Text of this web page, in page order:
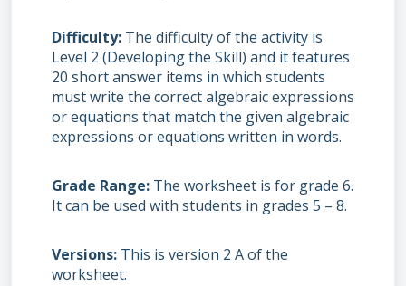
Difficulty The difficulty of the activity is
Level 2 (Developing the Skill) and it features
20 short answer items in which students
must write the correct algebraic expressions
or equations that match the given algebraic
expressions or equations written in words.
Grade Range The worksheet is for grade 6.
It can be used with students in grades 5 – 8.
Versions This is version 2 A of the
worksheet.